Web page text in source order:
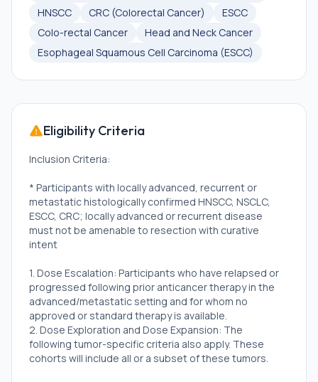
HNSCC
CRC (Colorectal Cancer)
ESCC
Colo-rectal Cancer
Head and Neck Cancer
Esophageal Squamous Cell Carcinoma (ESCC)
Eligibility Criteria
Inclusion Criteria:
* Participants with locally advanced, recurrent or
metastatic histologically confirmed HNSCC, NSCLC,
ESCC, CRC; locally advanced or recurrent disease
must not be amenable to resection with curative
intent
1. Dose Escalation: Participants who have relapsed or
progressed following prior anticancer therapy in the
advanced/metastatic setting and for whom no
approved or standard therapy is available.
2. Dose Exploration and Dose Expansion: The
following tumor-specific criteria also apply. These
cohorts will include all or a subset of these tumors.